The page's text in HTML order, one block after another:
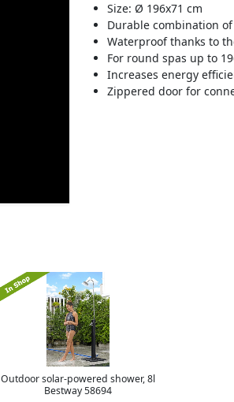
Size: Ø 196x71 cm
Durable combination
Waterproof thanks to
For round spas up to
Increases energy
Zippered door for
Outdoor solar-powered shower, 8l
Bestway 58694